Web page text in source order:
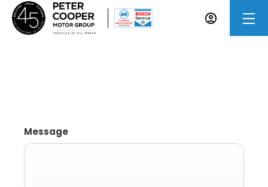
Message